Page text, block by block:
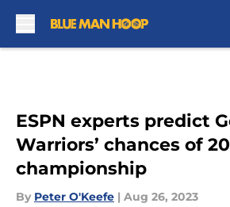
ESPN experts predict
Warriors’ chances of
championship
By Peter O'Keefe | Aug 26, 2023